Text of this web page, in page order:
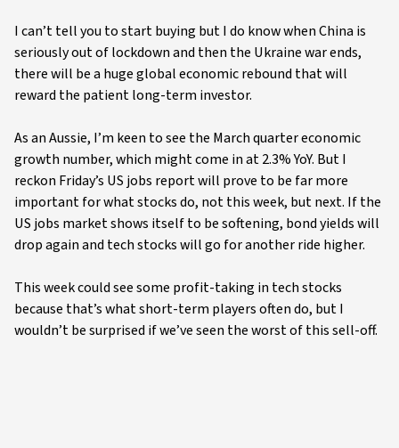
I can’t tell you to start buying but I do know when China is
seriously out of lockdown and then the Ukraine war ends,
there will be a huge global economic rebound that will
reward the patient long-term investor.
As an Aussie, I’m keen to see the March quarter economic
growth number, which might come in at 2.3% YoY. But I
reckon Friday’s US jobs report will prove to be far more
important for what stocks do, not this week, but next. If the
US jobs market shows itself to be softening, bond yields will
drop again and tech stocks will go for another ride higher.
This week could see some profit-taking in tech stocks
because that’s what short-term players often do, but I
wouldn’t be surprised if we’ve seen the worst of this sell-off.